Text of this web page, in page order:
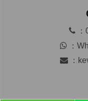
：
 ：
：